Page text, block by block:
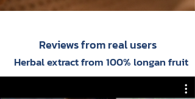
Reviews from real users
Herbal extract from 100% longan fruit